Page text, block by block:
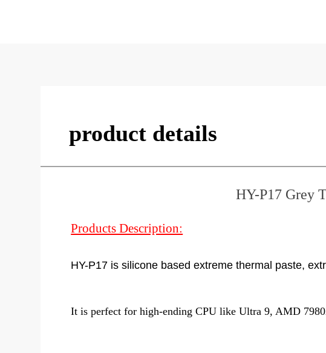
product details
HY-P17 Grey
Products Description:
HY-P17 is silicone based extreme thermal paste,
It is perfect for high-ending CPU like Ultra 9, AMD